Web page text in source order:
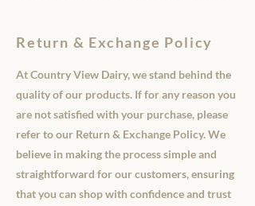
Return & Exchange Policy
At Country View Dairy, we stand behind the
quality of our products. If for any reason you
are not satisfied with your purchase, please
refer to our Return & Exchange Policy. We
believe in making the process simple and
straightforward for our customers, ensuring
that you can shop with confidence and trust